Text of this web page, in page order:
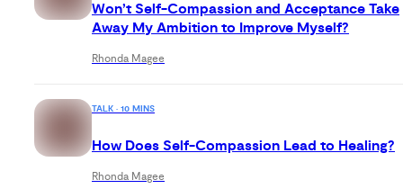
Won’t Self-Compassion and Acceptance Take
Away My Ambition to Improve Myself?
Rhonda Magee
TALK · 10 MINS
How Does Self-Compassion Lead to Healing?
Rhonda Magee